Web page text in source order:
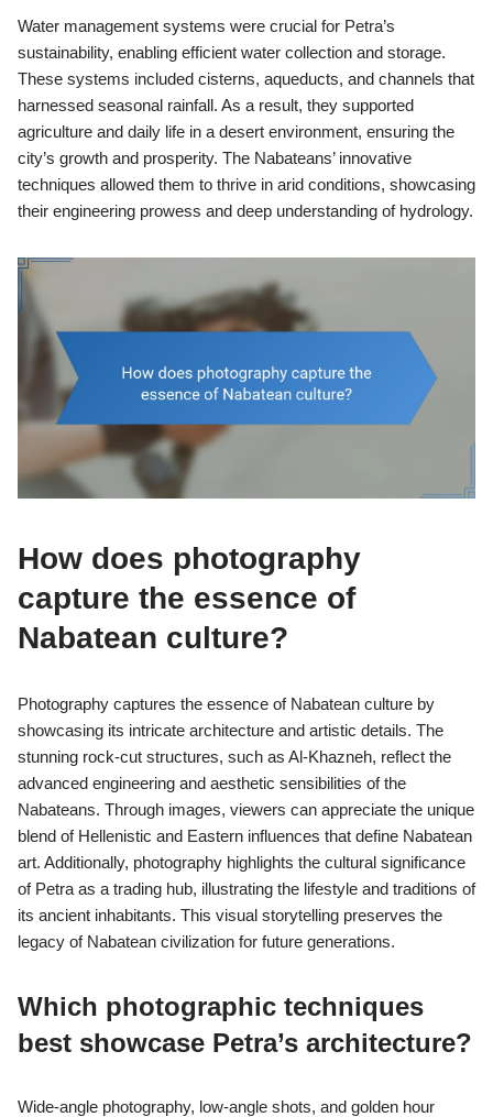
Water management systems were crucial for Petra’s
sustainability, enabling efficient water collection and storage.
These systems included cisterns, aqueducts, and channels that
harnessed seasonal rainfall. As a result, they supported
agriculture and daily life in a desert environment, ensuring the
city’s growth and prosperity. The Nabateans’ innovative
techniques allowed them to thrive in arid conditions, showcasing
their engineering prowess and deep understanding of hydrology.
How does photography
capture the essence of
Nabatean culture?
Photography captures the essence of Nabatean culture by
showcasing its intricate architecture and artistic details. The
stunning rock-cut structures, such as Al-Khazneh, reflect the
advanced engineering and aesthetic sensibilities of the
Nabateans. Through images, viewers can appreciate the unique
blend of Hellenistic and Eastern influences that define Nabatean
art. Additionally, photography highlights the cultural significance
of Petra as a trading hub, illustrating the lifestyle and traditions of
its ancient inhabitants. This visual storytelling preserves the
legacy of Nabatean civilization for future generations.
Which photographic techniques
best showcase Petra’s architecture?
Wide-angle photography, low-angle shots, and golden hour